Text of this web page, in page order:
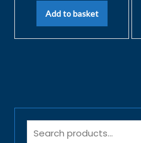
Add to basket